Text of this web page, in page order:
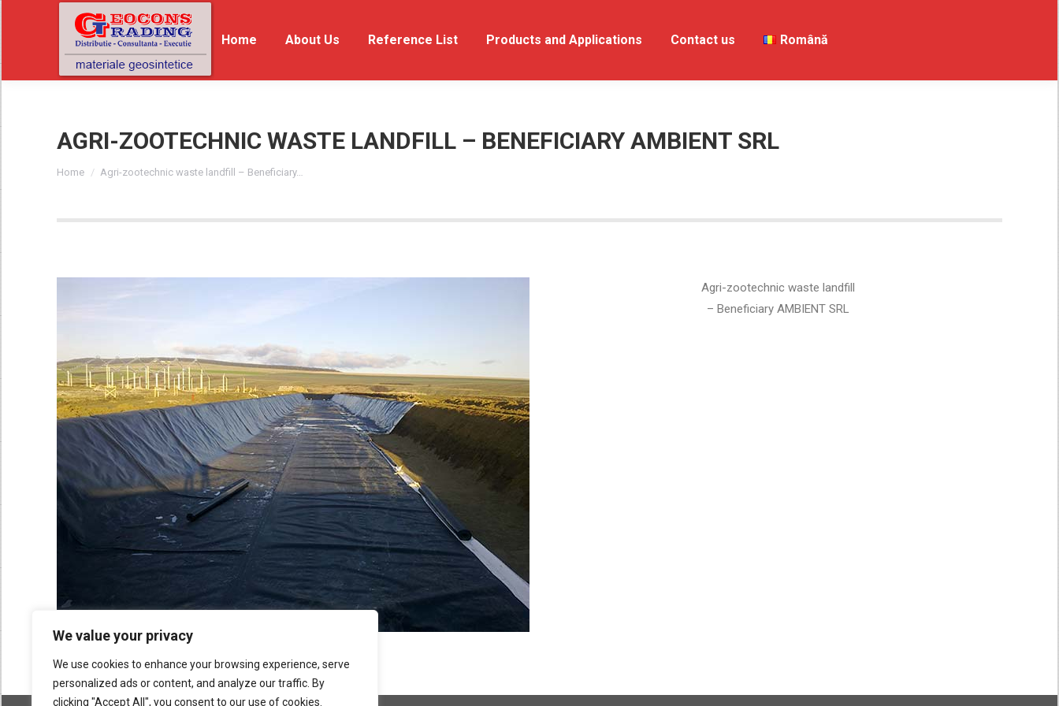
We value your privacy
We use cookies to enhance your browsing experience, serve
personalized ads or content, and analyze our traffic. By
clicking "Accept All", you consent to our use of cookies.
Home About Us Reference List Products and Applications Contact us Română
AGRI-ZOOTECHNIC WASTE LANDFILL – BENEFICIARY AMBIENT SRL
You are here:
Home Agri-zootechnic waste landfill – Beneficiary…
Agri-zootechnic waste landfill
– Beneficiary AMBIENT SRL
Home About Us Reference List Products and Applications Contact us